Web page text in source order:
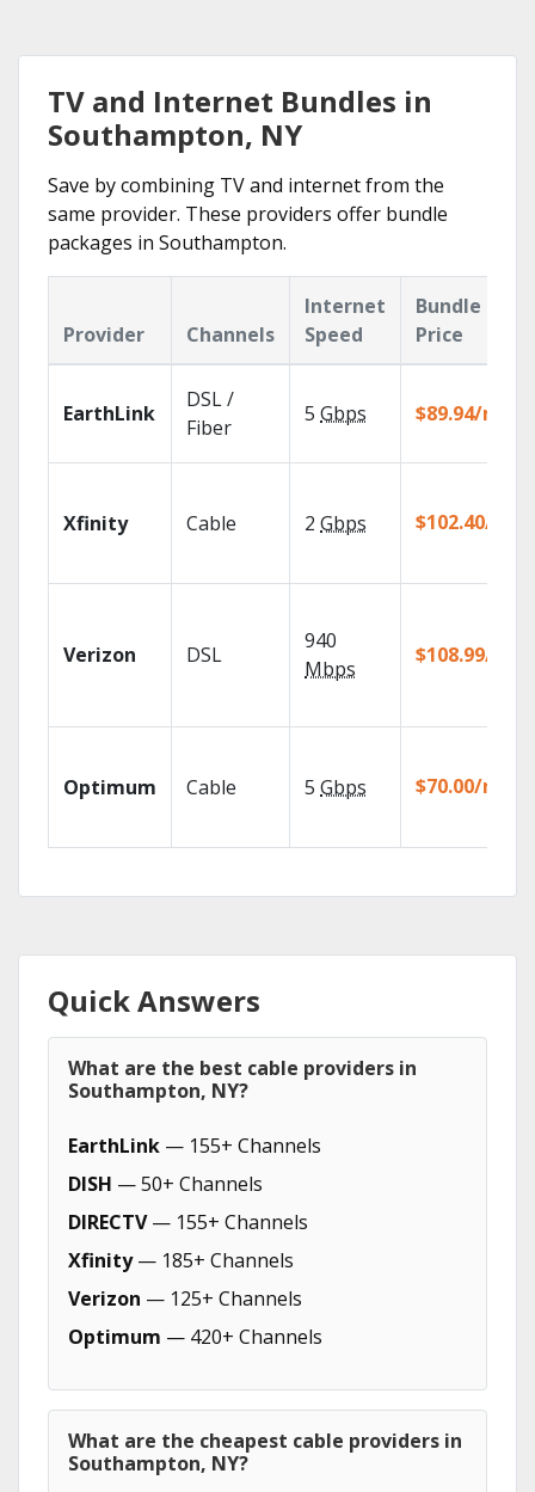
TV and Internet Bundles in
Southampton, NY
Save by combining TV and internet from the
same provider. These providers offer bundle
packages in Southampton.
Provider Channels
Internet
Speed
Bundle
Price
EarthLink
DSL /
Fiber
5 Gbps $89.94/mo
Xfinity Cable 2 Gbps $102.40/mo
Verizon DSL
940
Mbps
$108.99/mo
Optimum Cable 5 Gbps $70.00/mo
Quick Answers
What are the best cable providers in
Southampton, NY?
EarthLink — 155+ Channels
DISH — 50+ Channels
DIRECTV— 155+ Channels
Xfinity— 185+ Channels
Verizon — 125+ Channels
Optimum — 420+ Channels
What are the cheapest cable providers in
Southampton, NY?